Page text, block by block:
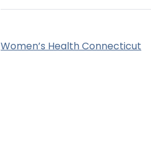
Women’s Health Connecticut